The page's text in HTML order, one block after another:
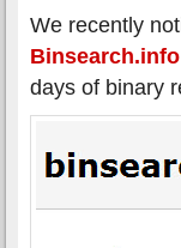
We recently
Binsearch.info
days of binary